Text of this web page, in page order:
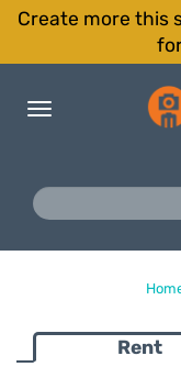
Create more this
Toggle
Rent